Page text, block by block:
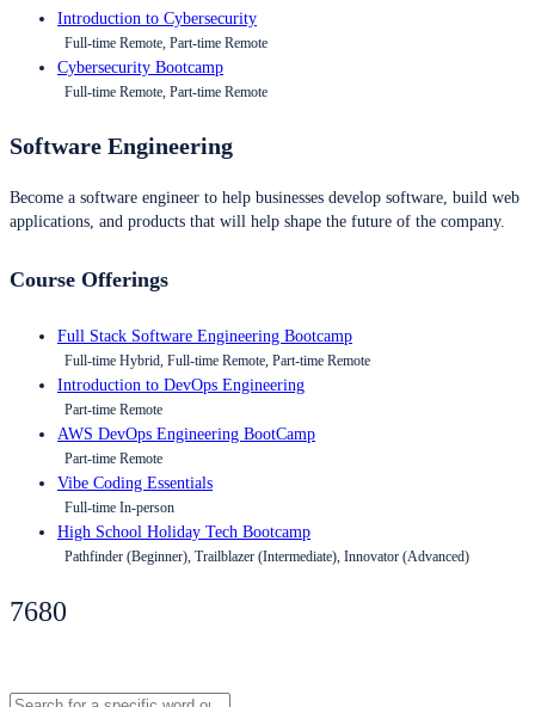
Introduction to Cybersecurity
Full-time Remote, Part-time Remote
Cybersecurity Bootcamp
Full-time Remote, Part-time Remote
Software Engineering
Become a software engineer to help businesses develop software, build web
applications, and products that will help shape the future of the company.
Course Offerings
Full Stack Software Engineering Bootcamp
Full-time Hybrid, Full-time Remote, Part-time Remote
Introduction to DevOps Engineering
Part-time Remote
AWS DevOps Engineering BootCamp
Part-time Remote
Vibe Coding Essentials
Full-time In-person
High School Holiday Tech Bootcamp
Pathfinder (Beginner), Trailblazer (Intermediate), Innovator (Advanced)
7680